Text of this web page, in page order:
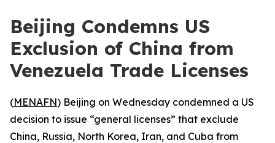
Beijing Condemns US
Exclusion of China from
Venezuela Trade Licenses
(MENAFN) Beijing on Wednesday condemned a US
decision to issue “general licenses” that exclude
China, Russia, North Korea, Iran, and Cuba from